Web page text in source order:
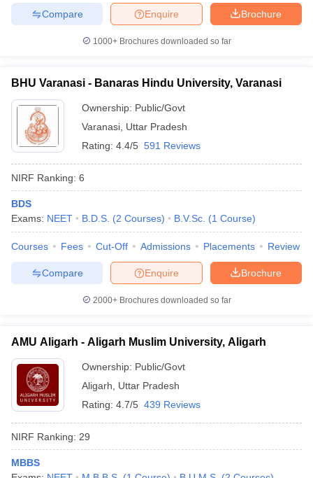
Brochure
Enquire
Compare
1000+Brochures downloaded so far
BHU Varanasi - Banaras Hindu University, Varanasi
Ownership: Public/Govt
Varanasi Uttar Pradesh
Rating: 4.4/5 591 Reviews
NIRF Ranking: 6
BDS
Exams: NEET B.D.S. (2 Courses) B.V.Sc. (1 Course)
Courses Fees Cut-Off Admissions Placements Review
Brochure
Enquire
Compare
2000+Brochures downloaded so far
AMU Aligarh - Aligarh Muslim University, Aligarh
Ownership: Public/Govt
Aligarh
Uttar Pradesh
Rating: 4.7/5 439 Reviews
NIRF Ranking: 29
MBBS